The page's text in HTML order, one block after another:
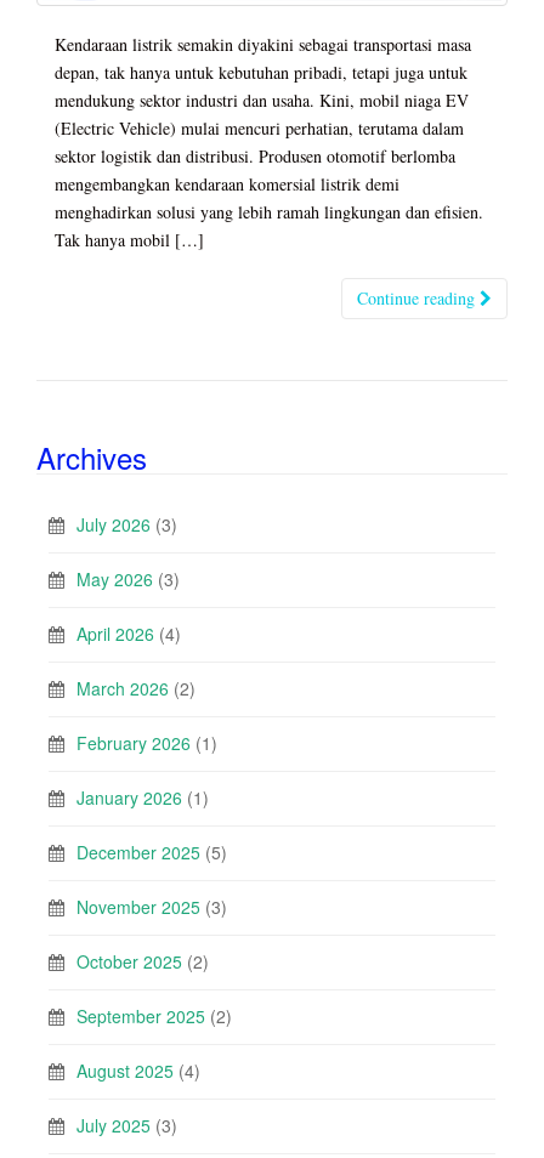
Kendaraan listrik semakin diyakini sebagai transportasi masa
depan, tak hanya untuk kebutuhan pribadi, tetapi juga untuk
mendukung sektor industri dan usaha. Kini, mobil niaga EV
(Electric Vehicle) mulai mencuri perhatian, terutama dalam
sektor logistik dan distribusi. Produsen otomotif berlomba
mengembangkan kendaraan komersial listrik demi
menghadirkan solusi yang lebih ramah lingkungan dan efisien.
Tak hanya mobil […]
Continue reading
Archives
July 2026 (3)
May 2026 (3)
April 2026 (4)
March 2026 (2)
February 2026 (1)
January 2026 (1)
December 2025 (5)
November 2025 (3)
October 2025 (2)
September 2025 (2)
August 2025 (4)
July 2025 (3)